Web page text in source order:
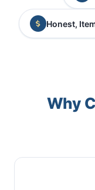
Honest,
Why